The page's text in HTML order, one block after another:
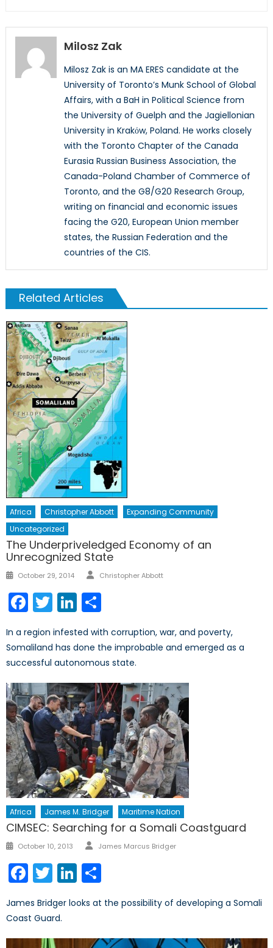
Milosz Zak
Milosz Zak is an MA ERES candidate at the
University of Toronto’s Munk School of Global
Affairs, with a BaH in Political Science from
the University of Guelph and the Jagiellonian
University in Krakόw, Poland. He works closely
with the Toronto Chapter of the Canada
Eurasia Russian Business Association, the
Canada-Poland Chamber of Commerce of
Toronto, and the G8/G20 Research Group,
writing on financial and economic issues
facing the G20, European Union member
states, the Russian Federation and the
countries of the CIS.
Related Articles
Africa Christopher Abbott
Expanding Community
Uncategorized
The Underpriveledged Economy of an
Unrecognized State
Posted
October 29, 2014 Author
Christopher Abbott
Facebook
TwitterLinkedIn
In a region infested with corruption, war, and poverty,
Somaliland has done the improbable and emerged as a
successful autonomous state.
Africa James M. Bridger Maritime Nation
CIMSEC: Searching for a Somali Coastguard
Posted
October 10, 2013 Author
James Marcus Bridger
Facebook
TwitterLinkedIn
James Bridger looks at the possibility of developing a Somali
Coast Guard.